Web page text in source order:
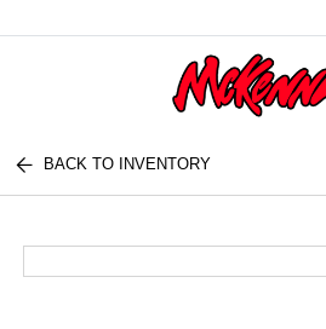
BACK TO INVENTORY